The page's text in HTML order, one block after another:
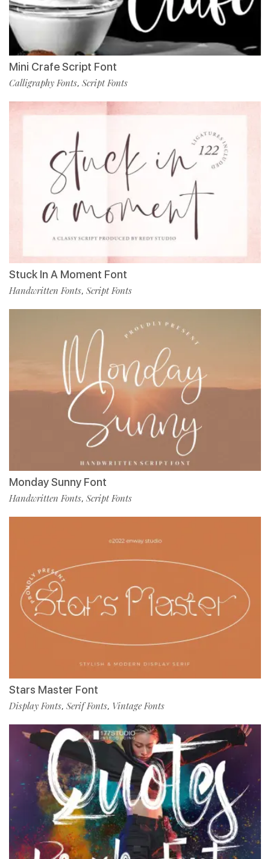
Mini Crafe Script Font
Calligraphy Fonts, Script Fonts
Stuck In A Moment Font
Handwritten Fonts, Script Fonts
Monday Sunny Font
Handwritten Fonts, Script Fonts
Stars Master Font
Display Fonts, Serif Fonts, Vintage Fonts